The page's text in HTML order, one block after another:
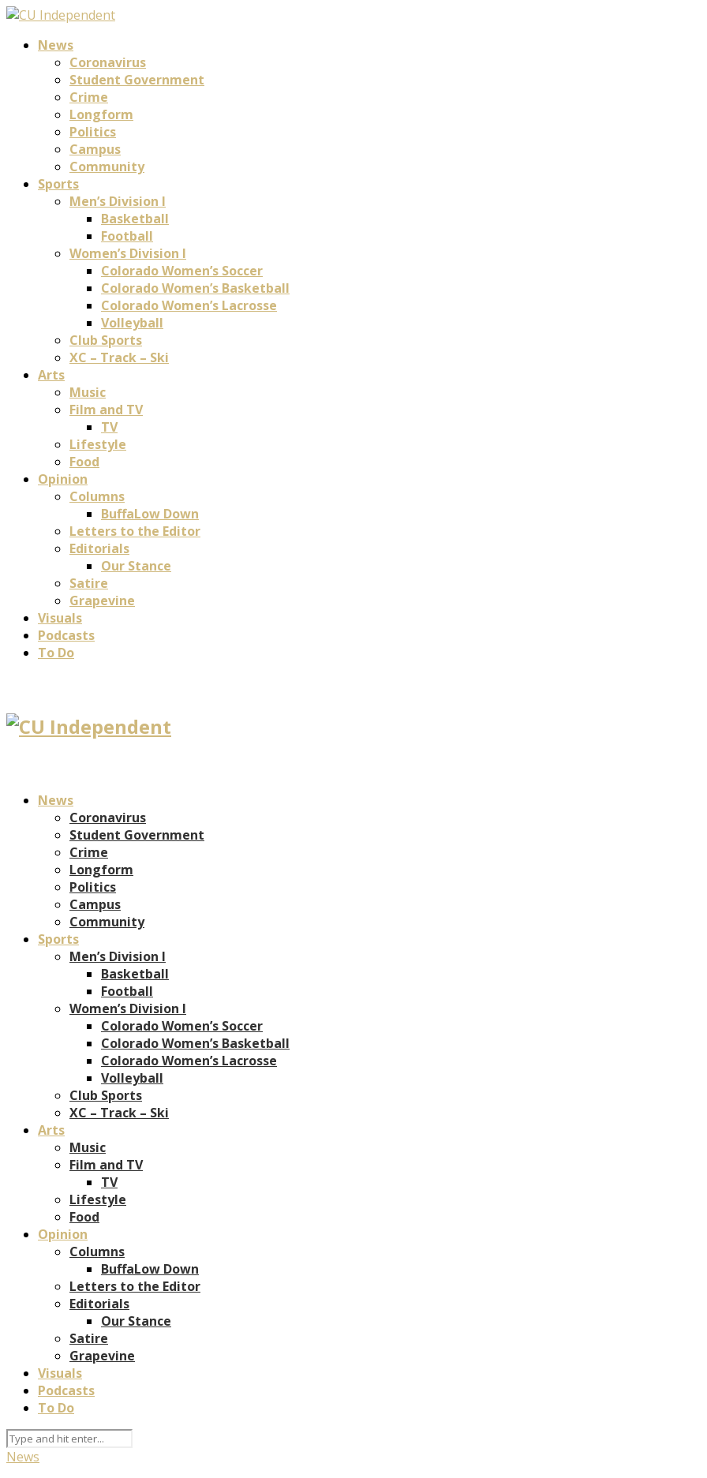
News
Coronavirus
Student Government
Crime
Longform
Politics
Campus
Community
Sports
Men’s Division I
Basketball
Football
Women’s Division I
Colorado Women’s Soccer
Colorado Women’s Basketball
Colorado Women’s Lacrosse
Volleyball
Club Sports
XC – Track – Ski
Arts
Music
Film and TV
TV
Lifestyle
Food
Opinion
Columns
BuffaLow Down
Letters to the Editor
Editorials
Our Stance
Satire
Grapevine
Visuals
Podcasts
To Do
News
Coronavirus
Student Government
Crime
Longform
Politics
Campus
Community
Sports
Men’s Division I
Basketball
Football
Women’s Division I
Colorado Women’s Soccer
Colorado Women’s Basketball
Colorado Women’s Lacrosse
Volleyball
Club Sports
XC – Track – Ski
Arts
Music
Film and TV
TV
Lifestyle
Food
Opinion
Columns
BuffaLow Down
Letters to the Editor
Editorials
Our Stance
Satire
Grapevine
Visuals
Podcasts
To Do
News